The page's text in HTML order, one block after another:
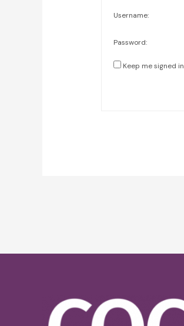
Username:
Password:
Keep me signed in